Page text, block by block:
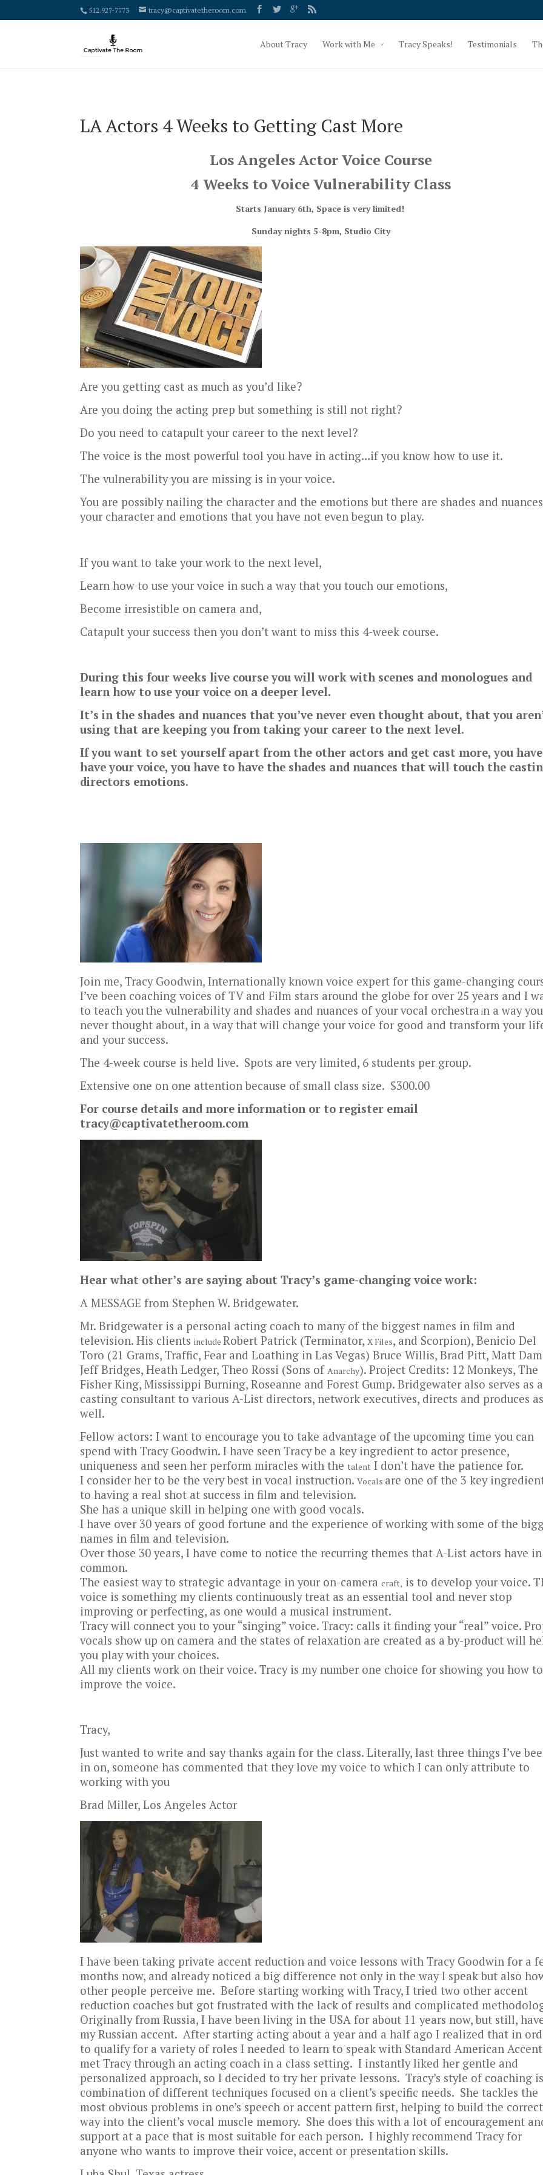
google-site-verification: google4000658fdc6e0e9c.html
512.927-7773 tracy@captivatetheroom.com
About Tracy Work with Me Tracy Speaks! Testimonials
LA Actors 4 Weeks to Getting Cast More
Los Angeles Actor Voice Course
4 Weeks to Voice Vulnerability Class
Starts January 6th, Space is very limited!
Sunday nights 5-8pm, Studio City
Are you getting cast as much as you’d like?
Are you doing the acting prep but something is still not right?
Do you need to catapult your career to the next level?
The voice is the most powerful tool you have in acting…if you know how to use it.
The vulnerability you are missing is in your voice.
You are possibly nailing the character and the emotions but there are shades and
your character and emotions that you have not even begun to play.
If you want to take your work to the next level,
Learn how to use your voice in such a way that you touch our emotions,
Become irresistible on camera and,
Catapult your success then you don’t want to miss this 4-week course.
During this four weeks live course you will work with scenes and monologues and
learn how to use your voice on a deeper level.
It’s in the shades and nuances that you’ve never even thought about, that you
using that are keeping you from taking your career to the next level.
If you want to set yourself apart from the other actors and get cast more, you
have your voice, you have to have the shades and nuances that will touch the
directors emotions.
Join me, Tracy Goodwin, Internationally known voice expert for this game-changing
I’ve been coaching voices of TV and Film stars around the globe for over 25 years and I
to teach youthe vulnerability and shades and nuances of your vocal orchestra in a way
never thought about, in a way that will change your voice for good and transform your
and your success.
The 4-week course is held live. Spots are very limited, 6 students per group.
Extensive one on one attention because of small class size. $300.00
For course details and more information or to register email
tracy@captivatetheroom.com
Hear what other’s are saying about Tracy’s game-changing voice work:
A MESSAGE from Stephen W. Bridgewater.
Mr. Bridgewater is a personal acting coach to many of the biggest names in film and
television. His clients include Robert Patrick (Terminator, X Files, and Scorpion), Benicio Del
Toro (21 Grams, Traffic, Fear and Loathing in Las Vegas) Bruce Willis, Brad Pitt, Matt
Jeff Bridges, Heath Ledger, Theo Rossi (Sons of Anarchy). Project Credits: 12 Monkeys, The
Fisher King, Mississippi Burning, Roseanne and Forest Gump. Bridgewater also serves as a
casting consultant to various A-List directors, network executives, directs and produces as
well.
Fellow actors: I want to encourage you to take advantage of the upcoming time you can
spend with Tracy Goodwin. I have seen Tracy be a key ingredient to actor presence,
uniqueness and seen her perform miracles with the talent I don’t have the patience for.
I consider her to be the very best in vocal instruction. Vocals are one of the 3 key
to having a real shot at success in film and television.
She has a unique skill in helping one with good vocals.
I have over 30 years of good fortune and the experience of working with some of the
names in film and television.
Over those 30 years, I have come to notice the recurring themes that A-List actors have in
common.
The easiest way to strategic advantage in your on-camera craft, is to develop your voice.
voice is something my clients continuously treat as an essential tool and never stop
improving or perfecting, as one would a musical instrument.
Tracy will connect you to your “singing” voice. Tracy: calls it finding your “real” voice.
vocals show up on camera and the states of relaxation are created as a by-product will
you play with your choices.
All my clients work on their voice. Tracy is my number one choice for showing you how to
improve the voice.
Tracy,
Just wanted to write and say thanks again for the class. Literally, last three things I’ve
in on, someone has commented that they love my voice to which I can only attribute to
working with you
Brad Miller, Los Angeles Actor
I have been taking private accent reduction and voice lessons with Tracy Goodwin for a
months now, and already noticed a big difference not only in the way I speak but also
other people perceive me. Before starting working with Tracy, I tried two other accent
reduction coaches but got frustrated with the lack of results and complicated
Originally from Russia, I have been living in the USA for about 11 years now, but still,
my Russian accent. After starting acting about a year and a half ago I realized that in
to qualify for a variety of roles I needed to learn to speak with Standard American
met Tracy through an acting coach in a class setting. I instantly liked her gentle and
personalized approach, so I decided to try her private lessons. Tracy’s style of coaching
combination of different techniques focused on a client’s specific needs. She tackles the
most obvious problems in one’s speech or accent pattern first, helping to build the correct
way into the client’s vocal muscle memory. She does this with a lot of encouragement
support at a pace that is most suitable for each person. I highly recommend Tracy for
anyone who wants to improve their voice, accent or presentation skills.